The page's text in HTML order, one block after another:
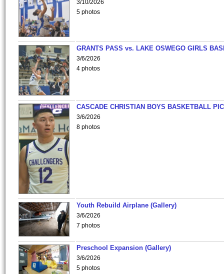
3/10/2026
5 photos
GRANTS PASS vs. LAKE OSWEGO GIRLS
3/6/2026
4 photos
CASCADE CHRISTIAN BOYS BASKETBALL
3/6/2026
8 photos
Youth Rebuild Airplane (Gallery)
3/6/2026
7 photos
Preschool Expansion (Gallery)
3/6/2026
5 photos